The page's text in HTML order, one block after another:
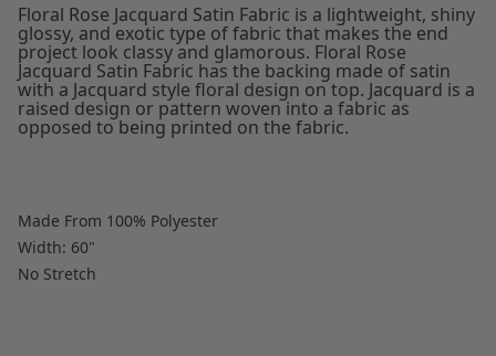
Floral Rose Jacquard Satin Fabric is a lightweight, shiny
glossy, and exotic type of fabric that makes the end
project look classy and glamorous. Floral Rose
Jacquard Satin Fabric has the backing made of satin
with a Jacquard style floral design on top. Jacquard is a
raised design or pattern woven into a fabric as
opposed to being printed on the fabric.
Made From 100% Polyester
Width: 60"
No Stretch